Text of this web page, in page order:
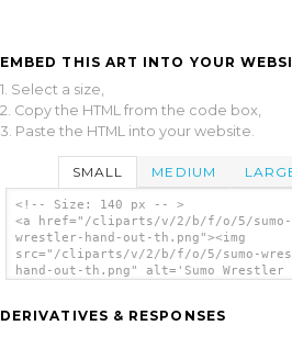
EMBED THIS ART INTO YOUR
1. Select a size,
2. Copy the HTML from the code box,
3. Paste the HTML into your website.
SMALL MEDIUM
<!-- Size: 140 px -- >
<a href="/cliparts/v/2/b/f/o/5/sumo-
wrestler-hand-out-th.png"><img
src="/cliparts/v/2/b/f/o/5/sumo-
hand-out-th.png" alt='Sumo Wrestler
DERIVATIVES & RESPONSES